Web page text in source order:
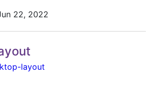
22, 2022
layout